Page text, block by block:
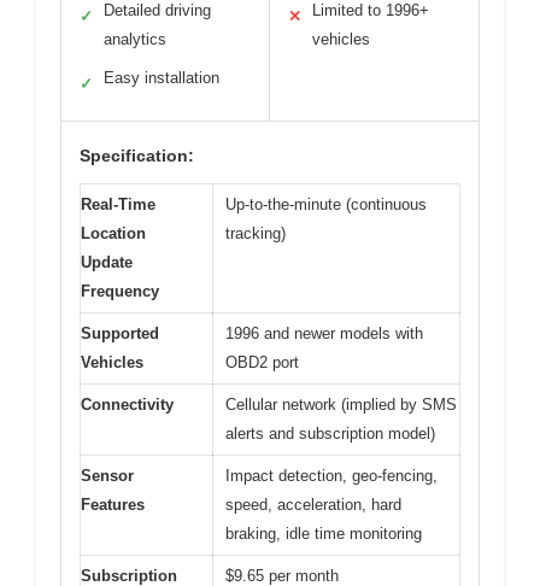
✓
Detailed driving
analytics
✓ Easy installation
✕
Limited to 1996+
vehicles
Specification:
Real-Time
Location
Update
Frequency
Up-to-the-minute (continuous
tracking)
Supported
Vehicles
1996 and newer models with
OBD2 port
Connectivity
Cellular network (implied by SMS
alerts and subscription model)
Sensor
Features
Impact detection, geo-fencing,
speed, acceleration, hard
braking, idle time monitoring
Subscription
$9.65 per month